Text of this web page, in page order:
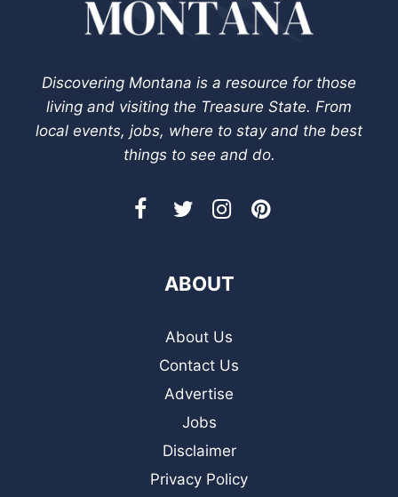
Discovering Montana is a resource for those
living and visiting the Treasure State. From
local events, jobs, where to stay and the best
things to see and do.
ABOUT
About Us
Contact Us
Advertise
Jobs
Disclaimer
Privacy Policy